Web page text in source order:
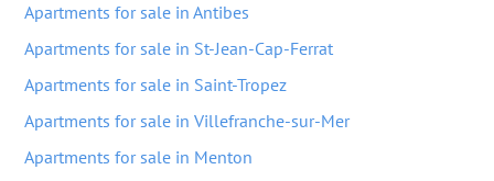
Apartments for sale in Antibes
Apartments for sale in St-Jean-Cap-Ferrat
Apartments for sale in Saint-Tropez
Apartments for sale in Villefranche-sur-Mer
Apartments for sale in Menton